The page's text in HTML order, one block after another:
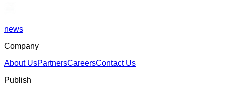
news
Company
About UsPartnersCareersContact Us
Publish